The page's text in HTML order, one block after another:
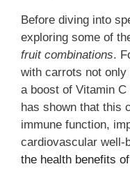
Before diving into
exploring some of
fruit combinations.
with carrots not
a boost of Vitamin
has shown that this
immune function,
cardiovascular well-
the health benefits